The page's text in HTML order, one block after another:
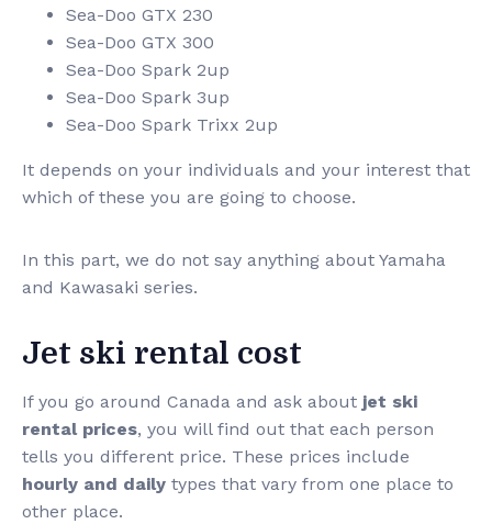
Sea-Doo GTX 230
Sea-Doo GTX 300
Sea-Doo Spark 2up
Sea-Doo Spark 3up
Sea-Doo Spark Trixx 2up
It depends on your individuals and your interest that
which of these you are going to choose.
In this part, we do not say anything about Yamaha
and Kawasaki series.
Jet ski rental cost
If you go around Canada and ask about jet ski
rental prices, you will find out that each person
tells you different price. These prices include
hourly and daily types that vary from one place to
other place.